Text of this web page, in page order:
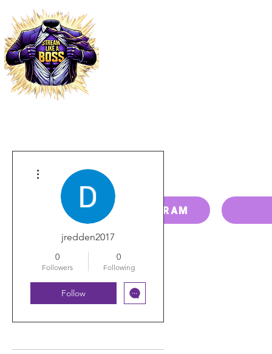
RESELLER PROGRAM
jredden2017
0
Followers
0
Following
Follow